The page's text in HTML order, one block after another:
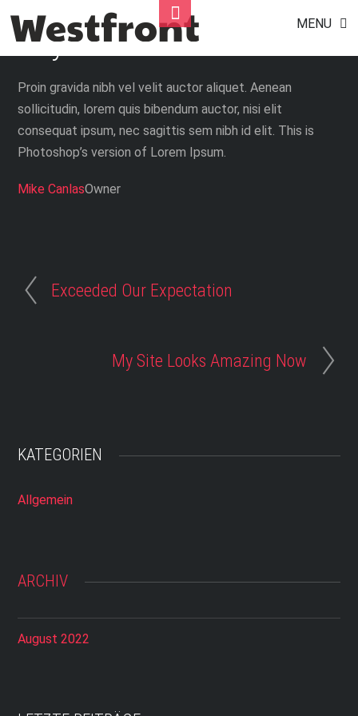
content
MENU
Couldn’t Do It Without You
Guys
Proin gravida nibh vel velit auctor aliquet. Aenean
sollicitudin, lorem quis bibendum auctor, nisi elit
consequat ipsum, nec sagittis sem nibh id elit. This is
Photoshop’s version of Lorem Ipsum.
Mike CanlasOwner
Exceeded Our Expectation
My Site Looks Amazing Now
KATEGORIEN
Allgemein
ARCHIV
August 2022
Toggle
Footer